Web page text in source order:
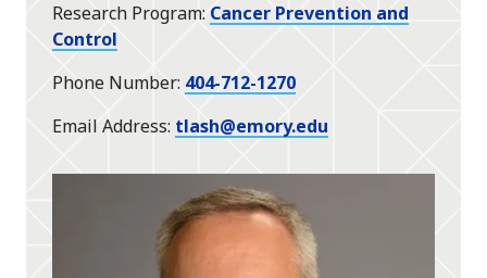
Research Program Cancer Prevention and
Control
Phone Number 404-712-1270
Email Address tlash@emory.edu